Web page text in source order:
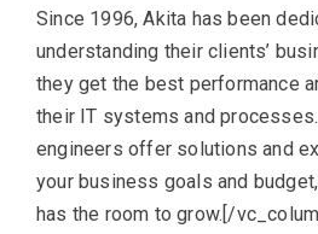
Since 1996, Akita has been
understanding their clients’
they get the best performance
their IT systems and
engineers offer solutions and
your business goals and
has the room to grow.[/